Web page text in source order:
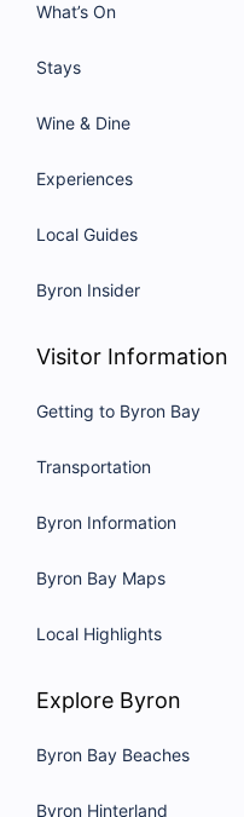
What’s On
Stays
Wine & Dine
Experiences
Local Guides
Byron Insider
Visitor Information
Getting to Byron Bay
Transportation
Byron Information
Byron Bay Maps
Local Highlights
Explore Byron
Byron Bay Beaches
Byron Hinterland